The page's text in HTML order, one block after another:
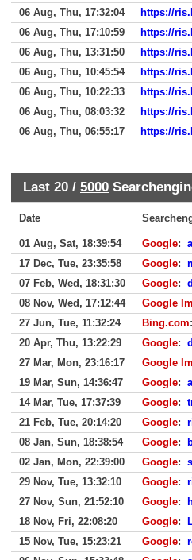
06 Aug, Thu, 17:32:04
https://
06 Aug, Thu, 17:10:59
https://
06 Aug, Thu, 13:31:50
https://
06 Aug, Thu, 10:45:54
https://
06 Aug, Thu, 10:22:33
https://
06 Aug, Thu, 08:03:32
https://
06 Aug, Thu, 06:55:17
https://
Last 20 / 5000
Date
01 Aug, Sat, 18:39:54 Google:
17 Dec, Tue, 23:35:58
Google:
07 Feb, Wed, 18:31:30
Google:
08 Nov, Wed, 17:12:44
Google
27 Jun, Tue, 11:32:24
Bing.com
20 Apr, Thu, 13:22:29
Google:
27 Mar, Mon, 23:16:17
Google
19 Mar, Sun, 14:36:47
Google:
14 Mar, Tue, 17:37:39
Google:
21 Feb, Tue, 20:14:20
Google:
08 Jan, Sun, 18:38:54
Google:
02 Jan, Mon, 22:39:00
Google:
29 Nov, Tue, 13:32:10
Google:
27 Nov, Sun, 21:52:10
Google:
18 Nov, Fri, 22:08:20
Google:
15 Nov, Tue, 15:23:21
Google: